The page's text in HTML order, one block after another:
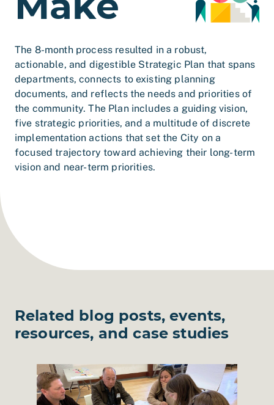
The 8-month process resulted in a robust,
actionable, and digestible Strategic Plan that spans
departments, connects to existing planning
documents, and reflects the needs and priorities of
the community. The Plan includes a guiding vision,
five strategic priorities, and a multitude of discrete
implementation actions that set the City on a
focused trajectory toward achieving their long-term
vision and near-term priorities.
Related blog posts, events,
resources, and case studies
Strategic Plan
Read Case Study: City of Berkeley –